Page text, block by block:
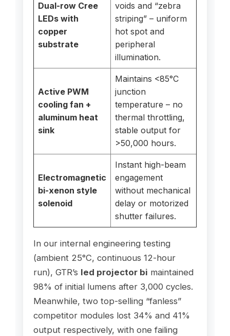
Dual-row Cree
LEDs with
copper
substrate
voids and “zebra
striping” – uniform
hot spot and
peripheral
illumination.
Active PWM
cooling fan +
aluminum heat
sink
Maintains <85°C
junction
temperature – no
thermal throttling,
stable output for
>50,000 hours.
Electromagnetic
bi-xenon style
solenoid
Instant high-beam
engagement
without mechanical
delay or motorized
shutter failures.
In our internal engineering testing
(ambient 25°C, continuous 12-hour
run), GTR’s led projector bi maintained
98% of initial lumens after 3,000 cycles.
Meanwhile, two top-selling “fanless”
competitor modules lost 34% and 41%
output respectively, with one failing